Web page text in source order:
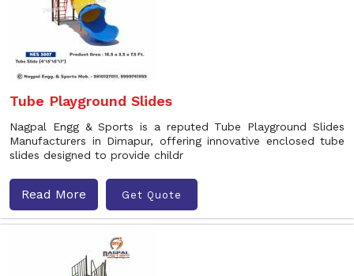
Tube Playground Slides
Nagpal Engg & Sports is a reputed Tube Playground Slides
Manufacturers in Dimapur, offering innovative enclosed tube
slides designed to provide childr
Read More Get Quote